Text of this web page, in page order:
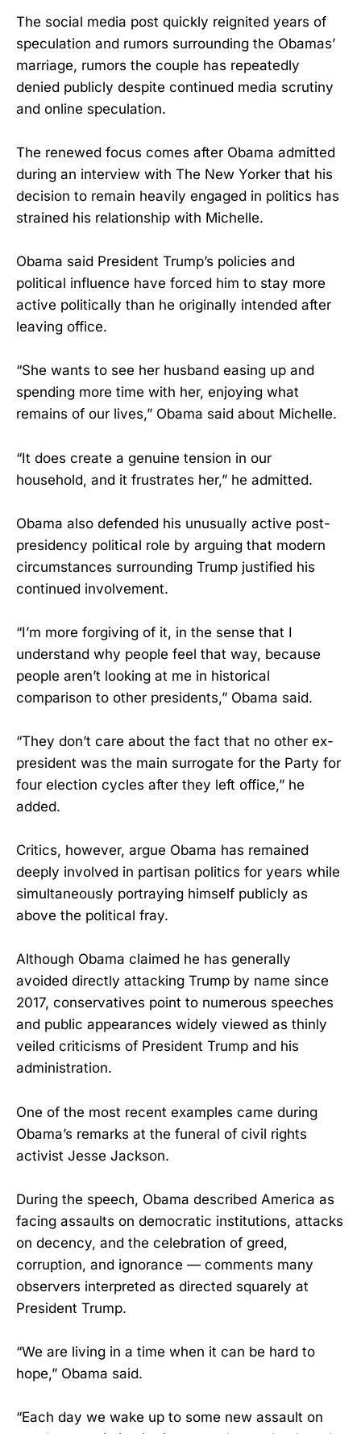
The social media post quickly reignited years of
speculation and rumors surrounding the Obamas’
marriage, rumors the couple has repeatedly
denied publicly despite continued media scrutiny
and online speculation.
The renewed focus comes after Obama admitted
during an interview with The New Yorker that his
decision to remain heavily engaged in politics has
strained his relationship with Michelle.
Obama said President Trump’s policies and
political influence have forced him to stay more
active politically than he originally intended after
leaving office.
“She wants to see her husband easing up and
spending more time with her, enjoying what
remains of our lives,” Obama said about Michelle.
“It does create a genuine tension in our
household, and it frustrates her,” he admitted.
Obama also defended his unusually active post-
presidency political role by arguing that modern
circumstances surrounding Trump justified his
continued involvement.
“I’m more forgiving of it, in the sense that I
understand why people feel that way, because
people aren’t looking at me in historical
comparison to other presidents,” Obama said.
“They don’t care about the fact that no other ex-
president was the main surrogate for the Party for
four election cycles after they left office,” he
added.
Critics, however, argue Obama has remained
deeply involved in partisan politics for years while
simultaneously portraying himself publicly as
above the political fray.
Although Obama claimed he has generally
avoided directly attacking Trump by name since
2017, conservatives point to numerous speeches
and public appearances widely viewed as thinly
veiled criticisms of President Trump and his
administration.
One of the most recent examples came during
Obama’s remarks at the funeral of civil rights
activist Jesse Jackson.
During the speech, Obama described America as
facing assaults on democratic institutions, attacks
on decency, and the celebration of greed,
corruption, and ignorance — comments many
observers interpreted as directed squarely at
President Trump.
“We are living in a time when it can be hard to
hope,” Obama said.
“Each day we wake up to some new assault on